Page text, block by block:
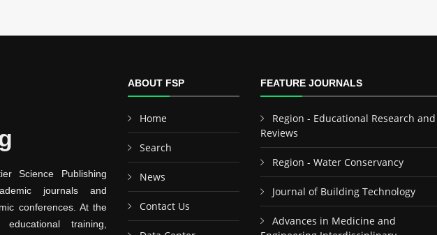
Science Publishing
journals and
conferences. At the
training,
ABOUT FSP
Home
Search
News
Contact Us
FEATURE JOURNALS
Region - Educational Research and
Reviews
Region - Water Conservancy
Journal of Building Technology
Advances in Medicine and